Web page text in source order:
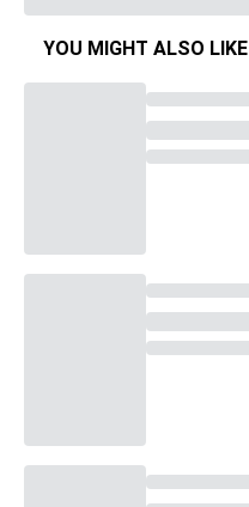
YOU MIGHT ALSO LIKE